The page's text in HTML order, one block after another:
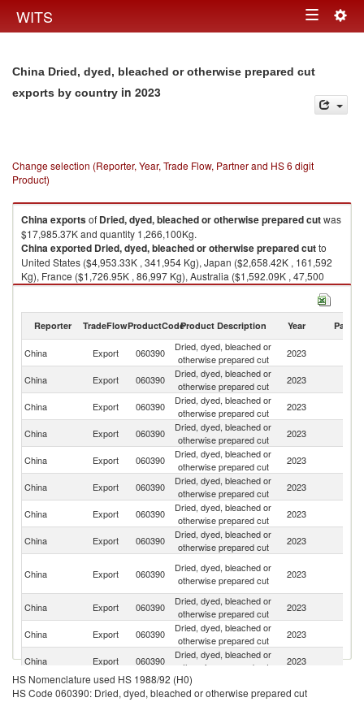
WITS Toggle
China Dried, dyed, bleached or otherwise prepared cut
exports by country in 2023
Change selection (Reporter, Year, Trade Flow, Partner and HS 6 digit
Product)
Chinaexportsof Dried, dyed, bleached or otherwise prepared cutwas
$17,985.37K and quantity 1,266,100Kg.
Chinaexported Dried, dyed, bleached or otherwise prepared cutto
United States ($4,953.33K , 341,954 Kg), Japan ($2,658.42K , 161,592
Kg), France ($1,726.95K , 86,997 Kg), Australia ($1,592.09K , 47,500
Kg), Russian Federation ($1,206.18K , 60,760 Kg).
2023
Reporter TradeFlowProductCodeProduct Description Year Partner
China Export 060390
Dried, dyed, bleached or
otherwise prepared cut
2023
China Export 060390
Dried, dyed, bleached or
otherwise prepared cut
2023
China
Export 060390
Dried, dyed, bleached or
otherwise prepared cut
2023
China Export 060390
Dried, dyed, bleached or
otherwise prepared cut
2023
China Export 060390
Dried, dyed, bleached or
otherwise prepared cut
2023
China Export 060390
Dried, dyed, bleached or
otherwise prepared cut
2023
China
Export 060390
Dried, dyed, bleached or
otherwise prepared cut
2023
China Export 060390
Dried, dyed, bleached or
otherwise prepared cut
2023
China Export 060390
Dried, dyed, bleached or
otherwise prepared cut
2023
China
Export 060390
Dried, dyed, bleached or
otherwise prepared cut
2023
China Export 060390
Dried, dyed, bleached or
otherwise prepared cut
2023
China
Export 060390
Dried, dyed, bleached or
otherwise prepared cut
2023
China Export 060390
Dried, dyed, bleached or
otherwise prepared cut
2023
HS Nomenclature used HS 1988/92 (H0)
HS Code 060390: Dried, dyed, bleached or otherwise prepared cut